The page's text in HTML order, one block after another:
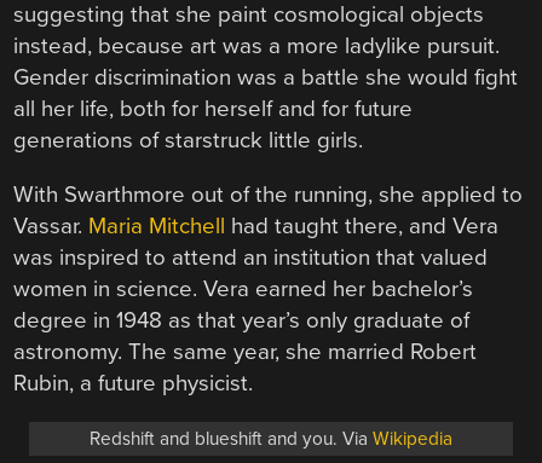
suggesting that she paint cosmological objects
instead, because art was a more ladylike pursuit.
Gender discrimination was a battle she would fight
all her life, both for herself and for future
generations of starstruck little girls.
With Swarthmore out of the running, she applied to
Vassar. Maria Mitchell had taught there, and Vera
was inspired to attend an institution that valued
women in science. Vera earned her bachelor’s
degree in 1948 as that year’s only graduate of
astronomy. The same year, she married Robert
Rubin, a future physicist.
Redshift and blueshift and you. Via Wikipedia